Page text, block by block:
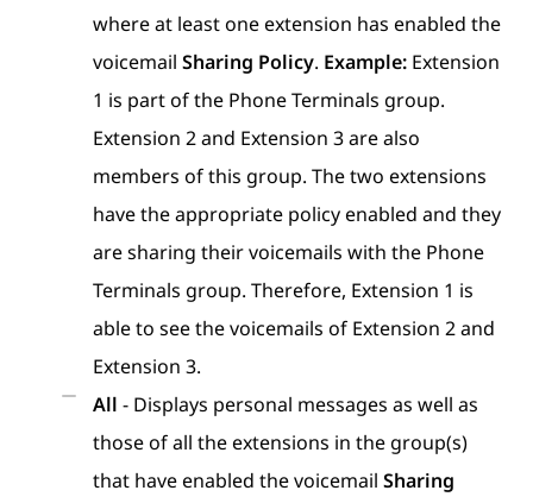
where at least one extension has enabled the
voicemail Sharing Policy. Example: Extension
1 is part of the Phone Terminals group.
Extension 2 and Extension 3 are also
members of this group. The two extensions
have the appropriate policy enabled and they
are sharing their voicemails with the Phone
Terminals group. Therefore, Extension 1 is
able to see the voicemails of Extension 2 and
Extension 3.
All - Displays personal messages as well as
those of all the extensions in the group(s)
that have enabled the voicemail Sharing